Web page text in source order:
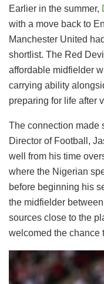
Earlier in the summer,
with a move back to
Manchester United
shortlist. The Red
affordable midfielder
carrying ability
preparing for life after
The connection made
Director of Football,
well from his time
where the Nigerian
before beginning his
the midfielder
sources close to the
welcomed the chance